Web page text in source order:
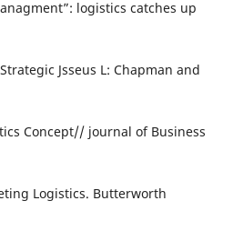
logistics catches up
Jsseus L: Chapman and
Concept// journal of Business
Logistics. Butterworth